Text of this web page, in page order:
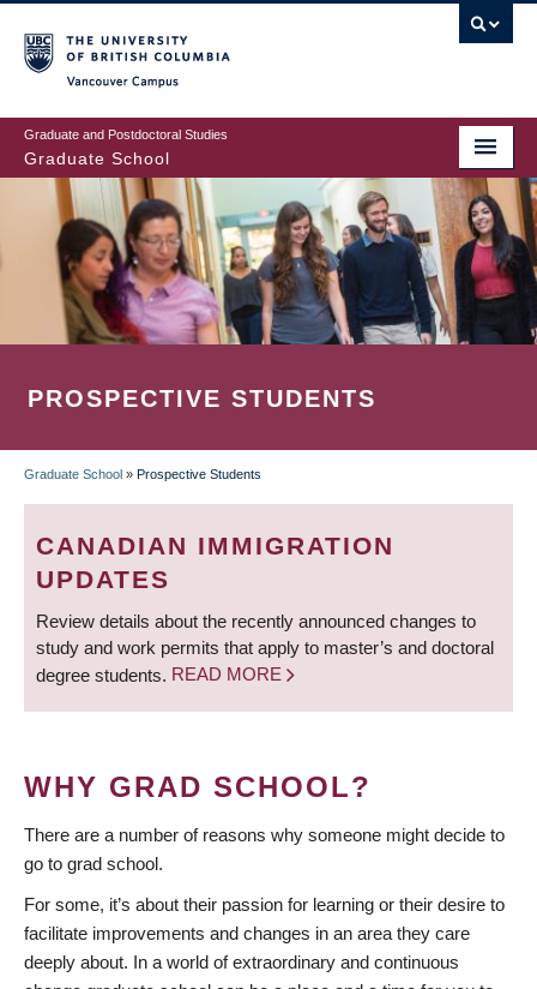
to
main
content
Graduate and Postdoctoral Studies
Graduate School
PROSPECTIVE STUDENTS
BREADCRUMB
Graduate School » Prospective Students
CANADIAN IMMIGRATION
UPDATES
Review details about the recently announced changes to
study and work permits that apply to master’s and doctoral
degree students. READ MORE
WHY GRAD SCHOOL?
There are a number of reasons why someone might decide to
go to grad school.
For some, it’s about their passion for learning or their desire to
facilitate improvements and changes in an area they care
deeply about. In a world of extraordinary and continuous